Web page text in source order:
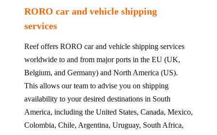
RORO car and vehicle shipping
services
Reef offers RORO car and vehicle shipping services
worldwide to and from major ports in the EU (UK,
Belgium, and Germany) and North America (US).
This allows our team to advise you on shipping
availability to your desired destinations in South
America, including the United States, Canada, Mexico,
Colombia, Chile, Argentina, Uruguay, South Africa,